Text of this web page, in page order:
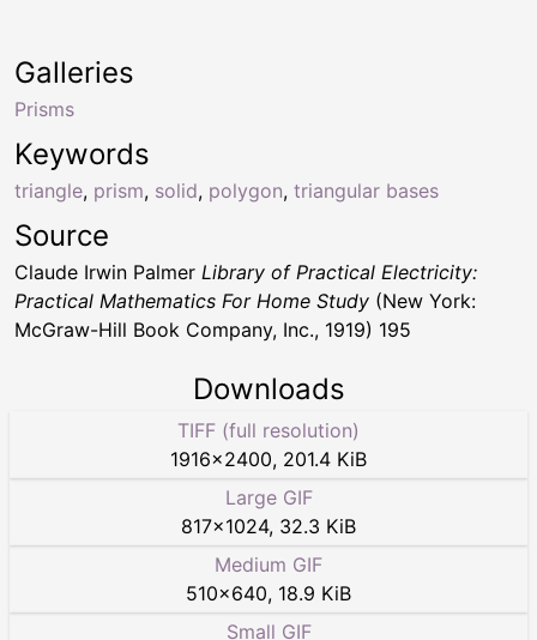
Keywords
triangle, prism, solid, polygon, triangular bases
Galleries
Prisms
Source
Claude Irwin Palmer Library of Practical Electricity:
Practical Mathematics For Home Study (New York:
McGraw-Hill Book Company, Inc., 1919) 195
Downloads
TIFF (full resolution)
1916×2400, 201.4 KiB
Large GIF
817×1024, 32.3 KiB
Medium GIF
510×640, 18.9 KiB
Small GIF